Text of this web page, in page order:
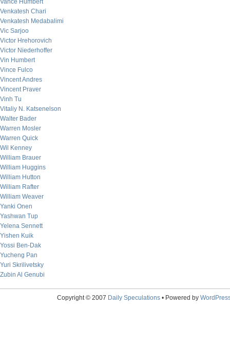
Vance Humbert
Venkatesh Chari
Venkatesh Medabalimi
Vic Sarjoo
Victor Hrehorovich
Victor Niederhoffer
Vin Humbert
Vince Fulco
Vincent Andres
Vincent Praver
Vinh Tu
Vitaliy N. Katsenelson
Walter Bader
Warren Mosler
Warren Quick
Wil Kenney
William Brauer
William Huggins
William Hutton
William Rafter
William Weaver
Yanki Onen
Yashwan Tup
Yelena Sennett
Yishen Kuik
Yossi Ben-Dak
Yucheng Pan
Yuri Skrilivetsky
Zubin Al Genubi
Copyright © 2007 Daily Speculations• Powered by